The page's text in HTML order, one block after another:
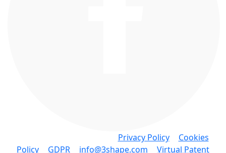
Privacy Policy• Cookies
Policy
GDPR info@3shape.com
Virtual Patent